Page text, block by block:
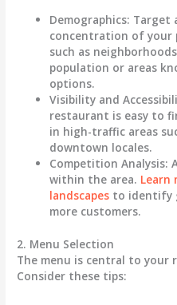
Demographics: Target
concentration of your
such as
population or areas
options.
Visibility and
restaurant is easy to
in high-traffic areas
downtown locales.
Competition Analysis:
within the area. Learn
landscapes to identify
more customers.
2. Menu Selection
The menu is central to your
Consider these tips: